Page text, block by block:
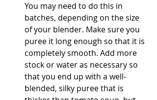
You may need to do this in
batches, depending on the size
of your blender. Make sure you
puree it long enough so that it is
completely smooth. Add more
stock or water as necessary so
that you end up with a well-
blended, silky puree that is